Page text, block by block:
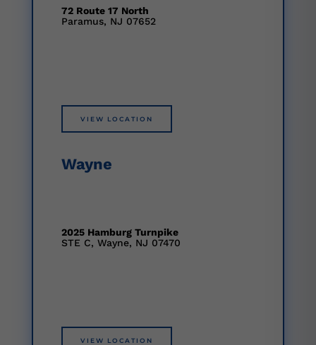
72 Route 17 North
Paramus, NJ 07652
VIEW LOCATION
Wayne
2025 Hamburg Turnpike
STE C, Wayne, NJ 07470
VIEW LOCATION